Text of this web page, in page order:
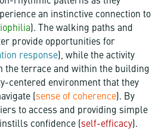
an instinctive connection to
). The walking paths and
provide opportunities for
response), while the activity
the terrace and within the building
centered environment that they
(sense of coherence). By
to access and providing simple
confidence (self-efficacy).